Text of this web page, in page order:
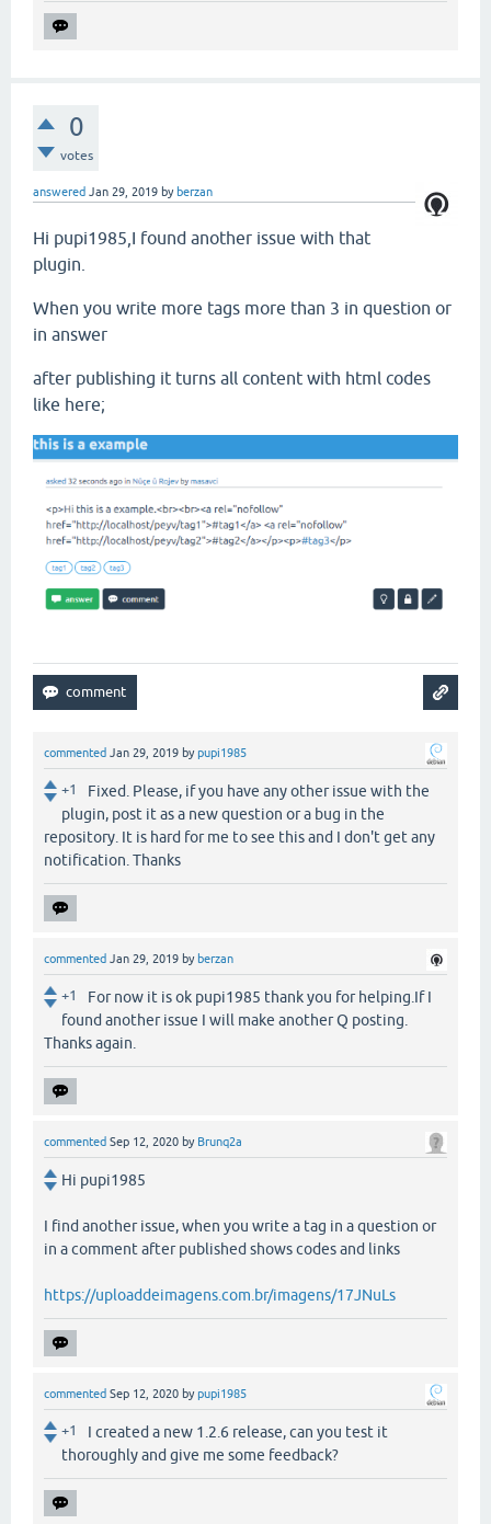
0
votes
answered Jan 29, 2019 by berzan
Hi pupi1985,I found another issue with that
plugin.
When you write more tags more than 3 in question or
in answer
after publishing it turns all content with html codes
like here;
commented Jan 29, 2019 bypupi1985
+1
Fixed. Please, if you have any other issue with the
plugin, post it as a new question or a bug in the
repository. It is hard for me to see this and I don't get any
notification. Thanks
commented Jan 29, 2019 by berzan
+1
For now it is ok pupi1985 thank you for helping.If I
found another issue I will make another Q posting.
Thanks again.
commented Sep 12, 2020 by Brunq2a
Hi pupi1985
I find another issue, when you write a tag in a question or
in a comment after published shows codes and links
https://uploaddeimagens.com.br/imagens/17JNuLs
commented Sep 12, 2020 bypupi1985
+1
I created a new 1.2.6 release, can you test it
thoroughly and give me some feedback?